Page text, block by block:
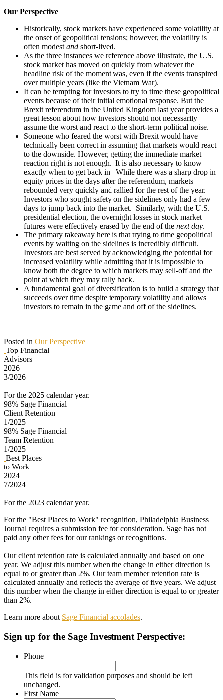
Our Perspective
Historically, stock markets have experienced some volatility at
the onset of geopolitical tensions; however, the volatility is
often modest and short-lived.
As the three instances we reference above illustrate, the U.S.
stock market has moved on quickly from whatever the
headline risk of the moment was, even if the events transpired
over multiple years (like the Vietnam War).
It can be tempting for investors to try to time these geopolitical
events because of their initial emotional response. But the
Brexit referendum in the United Kingdom last year provides a
great lesson about how investors should not necessarily
assume the worst and react to the short-term political noise.
Someone who feared the worst with Brexit would have
technically been correct in assuming that markets would react
to the downside. However, getting the immediate market
reaction right is not enough. It is also necessary to know
exactly when to get back in. While there was a sharp drop in
equity prices in the days after the referendum, markets
rebounded very quickly and rallied for the rest of the year.
Investors who sought safety on the sidelines only had a few
days to jump back into the market. Similarly, with the U.S.
presidential election, the overnight losses in stock market
futures were effectively erased by the end of the next day.
The primary takeaway here is that trying to time geopolitical
events by waiting on the sidelines is incredibly difficult.
Investors are best served by acknowledging the potential for
increased volatility while admitting that it is impossible to
know both the degree to which markets may sell-off and the
point at which they may rally back.
A fundamental goal of diversification is to build a strategy that
succeeds over time despite temporary volatility and allows
investors to remain in the game and off of the sidelines.
Posted in Our Perspective
Top Financial
Advisors
2026
3/2026
For the 2025 calendar year.
98% Sage Financial
Client Retention
1/2025
98% Sage Financial
Team Retention
1/2025
Best Places
to Work
2024
7/2024
For the 2023 calendar year.
For the "Best Places to Work" recognition, Philadelphia Business
Journal requires a submission fee for consideration. Sage has not
paid any other fees for our rankings or recognitions.
Our client retention rate is calculated annually and based on one
year. We adjust this number when the change in either direction is
equal to or greater than 2%. Our team member retention rate is
calculated annually and reflects the average of five years. We adjust
this number when the change in either direction is equal to or greater
than 2%.
Learn more about Sage Financial accolades.
Sign up for the Sage Investment Perspective:
Phone
This field is for validation purposes and should be left
unchanged.
First Name